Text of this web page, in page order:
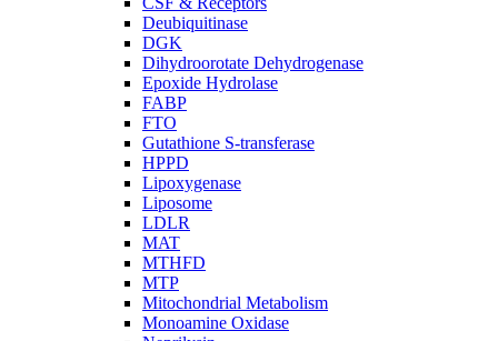
Deubiquitinase
DGK
Dihydroorotate Dehydrogenase
Epoxide Hydrolase
FABP
FTO
Gutathione S-transferase
HPPD
Lipoxygenase
Liposome
LDLR
MAT
MTHFD
MTP
Mitochondrial Metabolism
Monoamine Oxidase